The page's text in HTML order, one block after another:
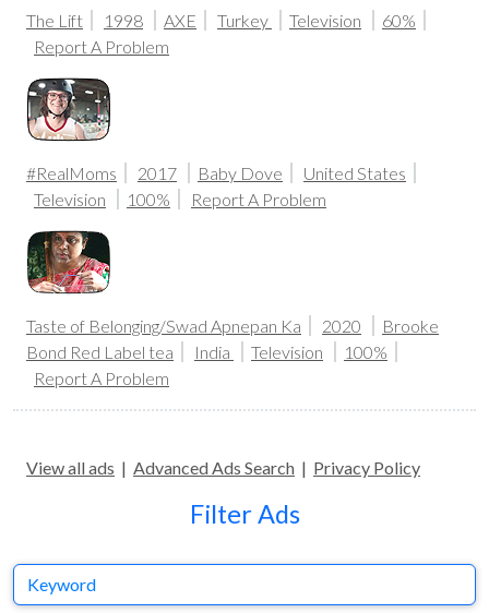
The Lift 1998 AXE Turkey Television
60%
Report A Problem
#RealMoms 2017 Baby Dove
United States
Television
100% Report A Problem
Taste of Belonging/Swad Apnepan Ka 2020
Brooke
Bond Red Label tea
India Television
100%
Report A Problem
View all ads | Advanced Ads Search | Privacy Policy
Filter Ads
Keyword